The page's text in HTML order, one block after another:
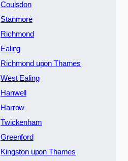
Coulsdon
Stanmore
Richmond
Ealing
Richmond upon Thames
West Ealing
Hanwell
Harrow
Twickenham
Greenford
Kingston upon Thames